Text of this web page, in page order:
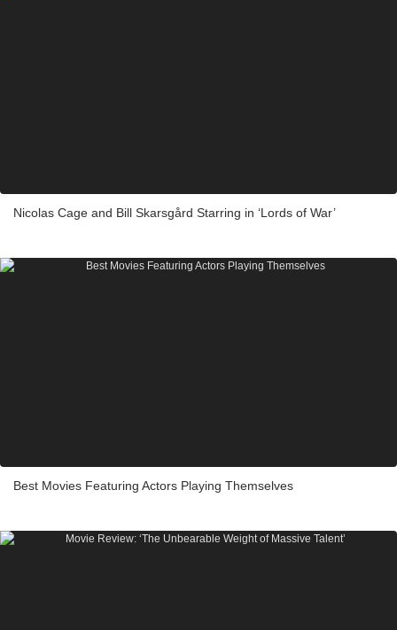
Nicolas Cage and Bill Skarsgård Starring in ‘Lords of War’
Best Movies Featuring Actors Playing Themselves